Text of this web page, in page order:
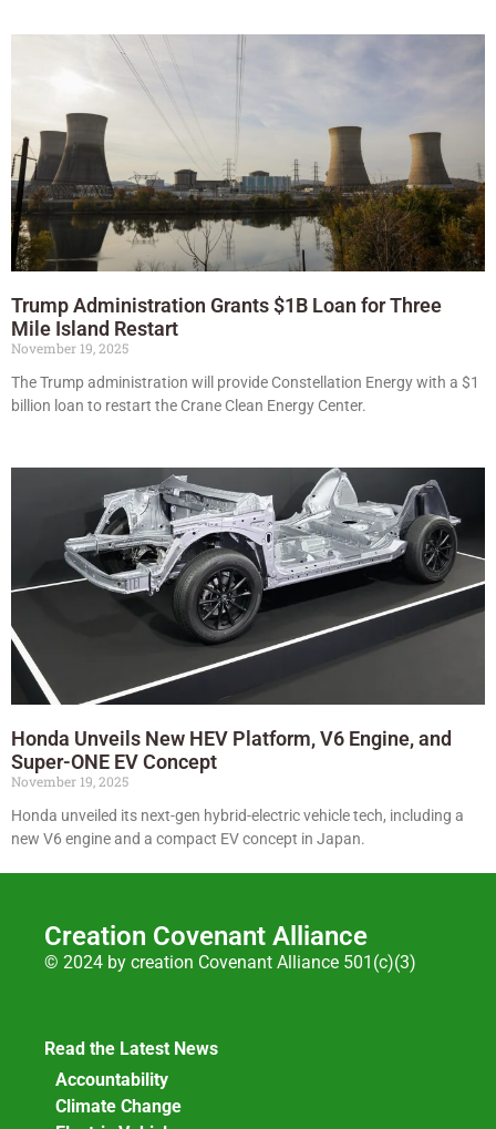
Trump Administration Grants $1B Loan for Three
Mile Island Restart
November 19, 2025
The Trump administration will provide Constellation Energy with a $1
billion loan to restart the Crane Clean Energy Center.
Honda Unveils New HEV Platform, V6 Engine, and
Super-ONE EV Concept
November 19, 2025
Honda unveiled its next-gen hybrid-electric vehicle tech, including a
new V6 engine and a compact EV concept in Japan.
Creation Covenant Alliance
© 2024 by creation Covenant Alliance 501(c)(3)
Read the Latest News
Accountability
Climate Change